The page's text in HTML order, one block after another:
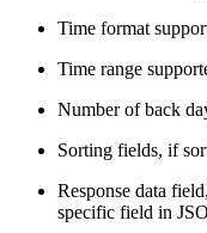
Time format
Time range
Number of back
Sorting fields, if
Response data
specific field in